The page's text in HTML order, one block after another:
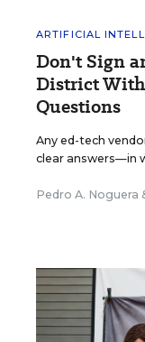
ARTIFICIAL
Don't Sign
District
Questions
Any ed-tech
clear answers—in
Pedro A. Noguera